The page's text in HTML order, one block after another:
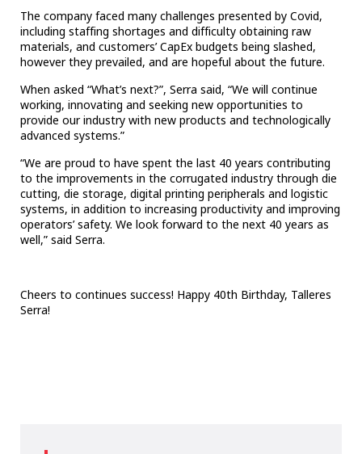
The company faced many challenges presented by Covid,
including staffing shortages and difficulty obtaining raw
materials, and customers’ CapEx budgets being slashed,
however they prevailed, and are hopeful about the future.
When asked “What’s next?”, Serra said, “We will continue
working, innovating and seeking new opportunities to
provide our industry with new products and technologically
advanced systems.”
“We are proud to have spent the last 40 years contributing
to the improvements in the corrugated industry through die
cutting, die storage, digital printing peripherals and logistic
systems, in addition to increasing productivity and improving
operators’ safety. We look forward to the next 40 years as
well,” said Serra.
Cheers to continues success! Happy 40th Birthday, Talleres
Serra!